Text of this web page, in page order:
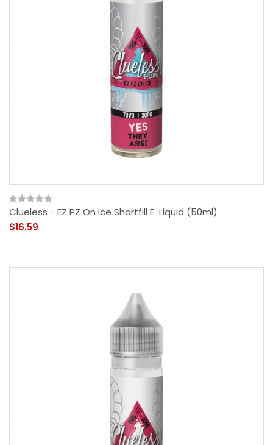
Clueless - EZ PZ On Ice Shortfill E-Liquid (50ml)
$16.59